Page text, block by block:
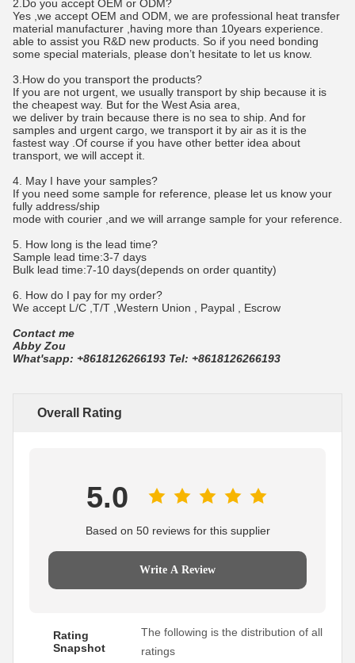
2.Do you accept OEM or ODM?
Yes ,we accept OEM and ODM, we are professional heat transfer
material manufacturer ,having more than 10years experience.
able to assist you R&D new products. So if you need bonding
some special materials, please don’t hesitate to let us know.
3.How do you transport the products?
If you are not urgent, we usually transport by ship because it is
the cheapest way. But for the West Asia area,
we deliver by train because there is no sea to ship. And for
samples and urgent cargo, we transport it by air as it is the
fastest way .Of course if you have other better idea about
transport, we will accept it.
4. May I have your samples?
If you need some sample for reference, please let us know your
fully address/ship
mode with courier ,and we will arrange sample for your reference.
5. How long is the lead time?
Sample lead time:3-7 days
Bulk lead time:7-10 days(depends on order quantity)
6. How do I pay for my order?
We accept L/C ,T/T ,Western Union , Paypal , Escrow
Contact me
Abby Zou
What'sapp: +8618126266193 Tel: +8618126266193
Overall Rating
5.0
Based on 50 reviews for this supplier
Write A Review
Rating
Snapshot
The following is the distribution of all
ratings